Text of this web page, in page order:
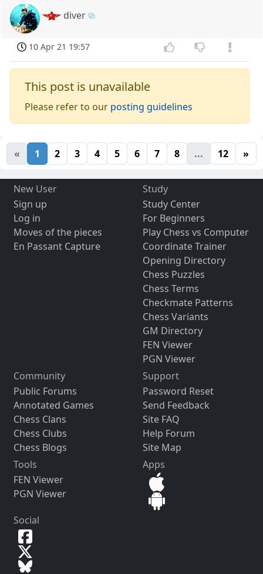
diver
10 Apr 21 19:57
This post is unavailable
Please refer to our posting guidelines
« 1 2 3 4 5 6 7 8 ... 12 »
New User
Sign up
Log in
Moves of the pieces
En Passant Capture
Study
Study Center
For Beginners
Play Chess vs Computer
Coordinate Trainer
Opening Directory
Chess Puzzles
Chess Terms
Checkmate Patterns
Chess Variants
GM Directory
FEN Viewer
PGN Viewer
Community
Public Forums
Annotated Games
Chess Clans
Chess Clubs
Chess Blogs
Support
Password Reset
Send Feedback
Site FAQ
Help Forum
Site Map
Tools
FEN Viewer
PGN Viewer
Apps
Social